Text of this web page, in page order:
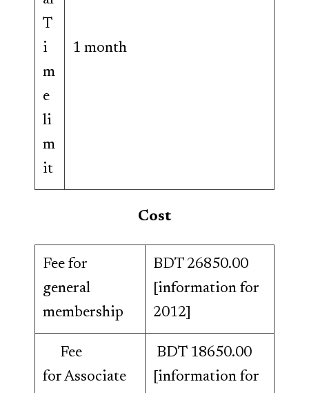
T
i
m
e
li
m
it
1 month
Cost
Fee for
general
membership
BDT 26850.00
[information for
2012]
Fee
for Associate
BDT 18650.00
[information for